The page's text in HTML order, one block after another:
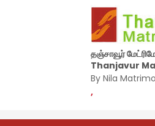
தஞ்சாவூர்
Thanjavur
By Nila
,